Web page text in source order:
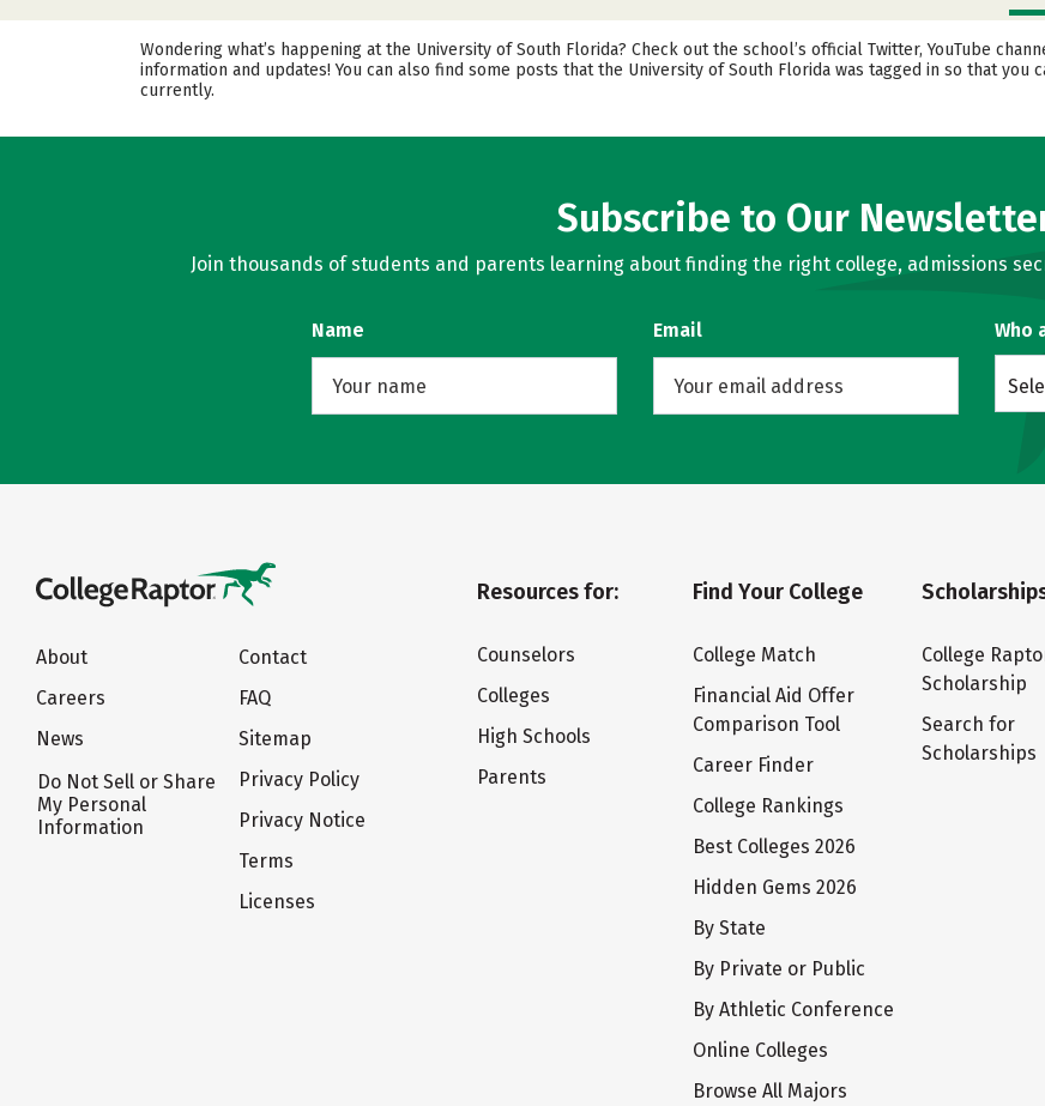
Wondering what’s happening at the University of South Florida? Check out the school’s official Twitter, YouTube
information and updates! You can also find some posts that the University of South Florida was tagged in so that you
currently.
Subscribe to Our
Join thousands of students and parents learning about finding the right college, admissions
Name Email Who
About
Careers
News
Do Not Sell or Share
My Personal
Information
Contact
FAQ
Sitemap
Privacy Policy
Privacy Notice
Terms
Licenses
Resources for:
Counselors
Colleges
High Schools
Parents
Find Your College
College Match
Financial Aid Offer
Comparison Tool
Career Finder
College Rankings
Best Colleges 2026
Hidden Gems 2026
By State
By Private or Public
By Athletic Conference
Online Colleges
Browse All Majors
College
Scholarship
Search for
Scholarships